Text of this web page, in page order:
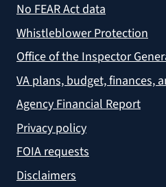
No FEAR Act data
Whistleblower Protection
Office of the Inspector
VA plans, budget, finances,
Agency Financial Report
Privacy policy
FOIA requests
Disclaimers